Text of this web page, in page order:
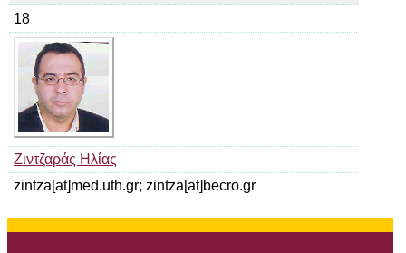
18
Ζιντζαράς Ηλίας
zintza[at]med.uth.gr; zintza[at]becro.gr